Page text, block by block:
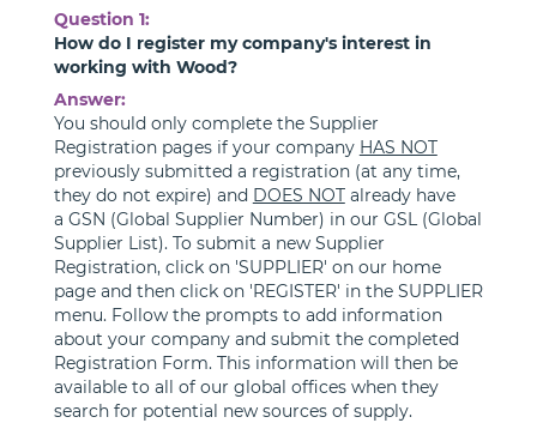
Question 1:
How do I register my company's interest in
working with Wood?
Answer:
You should only complete the Supplier
Registration pages if your company HAS NOT
previously submitted a registration (at any time,
they do not expire) and DOES NOTalready have
a GSN (Global Supplier Number) in our GSL (Global
Supplier List). To submit a new Supplier
Registration, click on 'SUPPLIER' on our home
page and then click on 'REGISTER' in the SUPPLIER
menu. Follow the prompts to add information
about your company and submit the completed
Registration Form. This information will then be
available to all of our global offices when they
search for potential new sources of supply.